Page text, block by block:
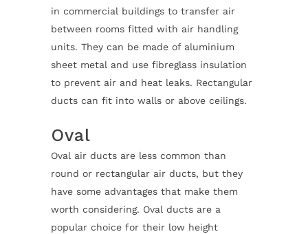
in commercial buildings to transfer air
between rooms fitted with air handling
units. They can be made of aluminium
sheet metal and use fibreglass insulation
to prevent air and heat leaks. Rectangular
ducts can fit into walls or above ceilings.
Oval
Oval air ducts are less common than
round or rectangular air ducts, but they
have some advantages that make them
worth considering. Oval ducts are a
popular choice for their low height